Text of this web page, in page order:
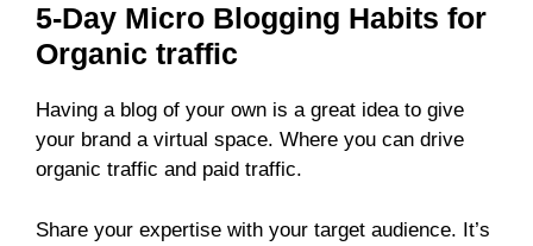
5-Day Micro Blogging Habits for
Organic traffic
Having a blog of your own is a great idea to give
your brand a virtual space. Where you can drive
organic traffic and paid traffic.
Share your expertise with your target audience. It’s